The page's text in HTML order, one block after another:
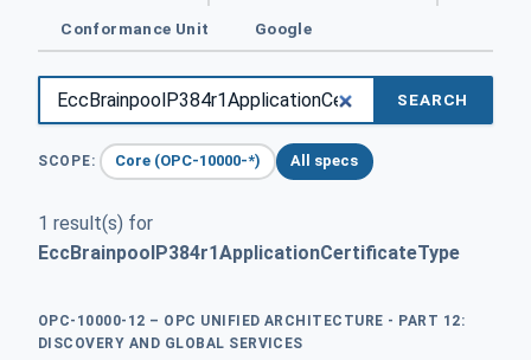
Conformance Unit Google
SEARCH
SCOPE: Core (OPC-10000-*) All specs
1 result(s) for
EccBrainpoolP384r1ApplicationCertificateType
OPC-10000-12 – OPC UNIFIED ARCHITECTURE - PART 12:
DISCOVERY AND GLOBAL SERVICES